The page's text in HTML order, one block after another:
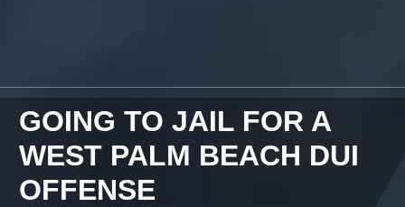
GOING TO JAIL FOR A
WEST PALM BEACH DUI
OFFENSE